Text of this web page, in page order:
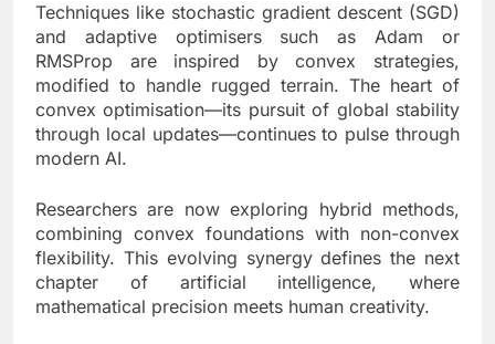
Techniques like stochastic gradient descent (SGD)
and adaptive optimisers such as Adam or
RMSProp are inspired by convex strategies,
modified to handle rugged terrain. The heart of
convex optimisation—its pursuit of global stability
through local updates—continues to pulse through
modern AI.
Researchers are now exploring hybrid methods,
combining convex foundations with non-convex
flexibility. This evolving synergy defines the next
chapter of artificial intelligence, where
mathematical precision meets human creativity.